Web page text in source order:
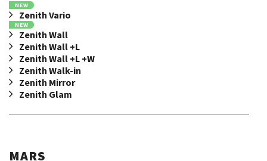
NEW
Zenith Vario
NEW
Zenith Wall
Zenith Wall +L
Zenith Wall +L +W
Zenith Walk-in
Zenith Mirror
Zenith Glam
MARS